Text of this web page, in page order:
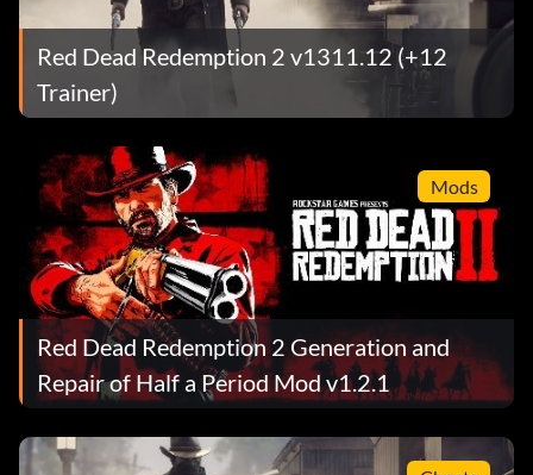
Red Dead Redemption 2 v1311.12 (+12
Trainer)
Mods
Red Dead Redemption 2 Generation and
Repair of Half a Period Mod v1.2.1